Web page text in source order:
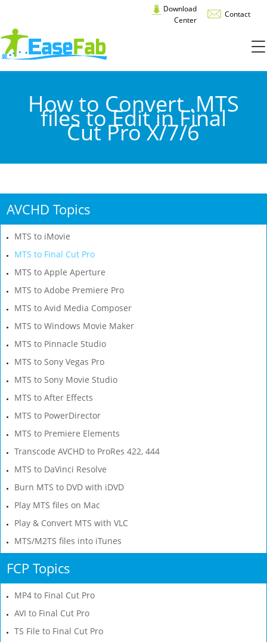
Download
Center
Contact
How to Convert .MTS
files to Edit in Final
Cut Pro X/7/6
AVCHD Topics
MTS to iMovie
MTS to Final Cut Pro
MTS to Apple Aperture
MTS to Adobe Premiere Pro
MTS to Avid Media Composer
MTS to Windows Movie Maker
MTS to Pinnacle Studio
MTS to Sony Vegas Pro
MTS to Sony Movie Studio
MTS to After Effects
MTS to PowerDirector
MTS to Premiere Elements
Transcode AVCHD to ProRes 422, 444
MTS to DaVinci Resolve
Burn MTS to DVD with iDVD
Play MTS files on Mac
Play & Convert MTS with VLC
MTS/M2TS files into iTunes
FCP Topics
MP4 to Final Cut Pro
AVI to Final Cut Pro
TS File to Final Cut Pro